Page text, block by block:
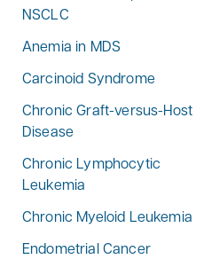
Gastroenterology
Hematology
Hepatology
Infectious Diseases
Neurology
Oncology
NSCLC
Anemia in MDS
Carcinoid Syndrome
Chronic Graft-versus-Host
Disease
Chronic Lymphocytic
Leukemia
Chronic Myeloid Leukemia
Endometrial Cancer
Ophthalmology
Search